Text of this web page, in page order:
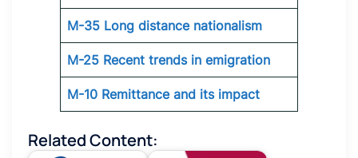
M-35 Long distance nationalism
M-25 Recent trends in emigration
M-10 Remittance and its impact
Related Content: